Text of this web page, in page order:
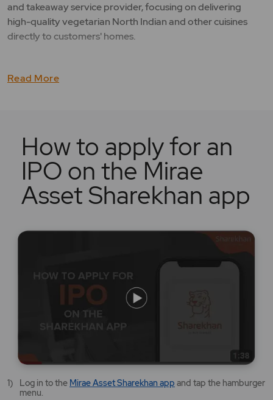
and takeaway service provider, focusing on delivering
high-quality vegetarian North Indian and other cuisines
directly to customers' homes.
Read More
Log in to the Mirae Asset Sharekhan app Mirae
and tap the hamburger
menu.
How to apply for an
IPO on the Mirae
Asset Sharekhan app